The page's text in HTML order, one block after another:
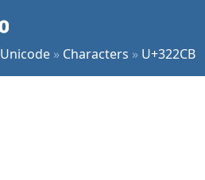
Unicode » Characters » U+322CB